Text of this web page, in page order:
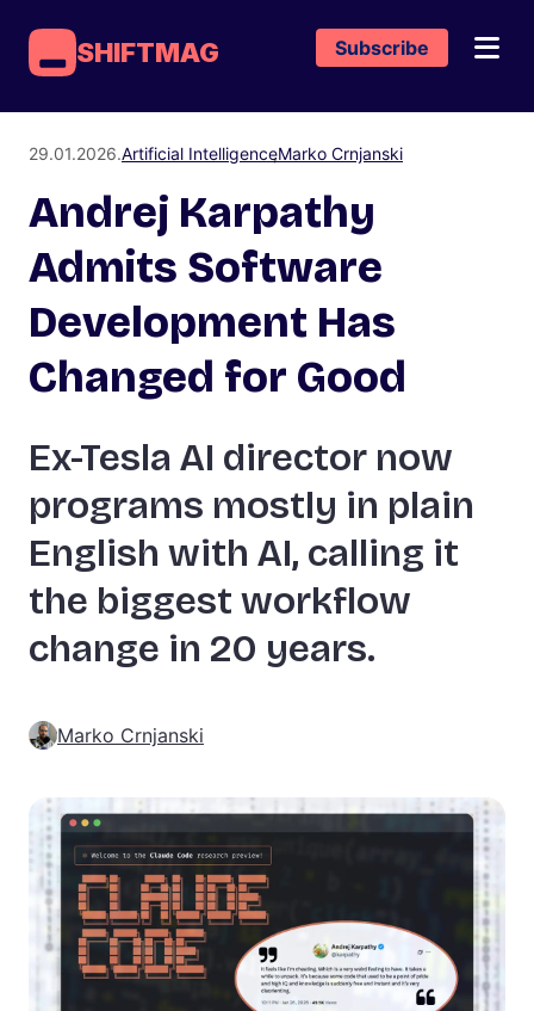
SHIFTMAG Subscribe
29.01.2026.Artificial IntelligenceMarko Crnjanski
Andrej Karpathy
Admits Software
Development Has
Changed for Good
Ex-Tesla AI director now
programs mostly in plain
English with AI, calling it
the biggest workflow
change in 20 years.
Marko Crnjanski